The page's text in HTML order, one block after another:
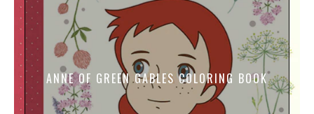
ANNE OF GREEN GABLES COLORING BOOK